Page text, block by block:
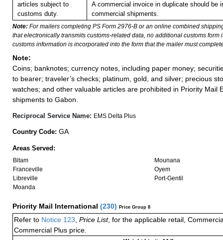
articles subject to
customs duty.
A commercial invoice in duplicate should be
commercial shipments.
Note: For mailers completing PS Form 2976-B or an online combined
that electronically transmits customs-related data, no additional customs form
customs information is incorporated into the form that the mailer must
Note:
Coins; banknotes; currency notes, including paper money;
to bearer; traveler’s checks; platinum, gold, and silver; precious
watches; and other valuable articles are prohibited in Priority Mail
shipments to Gabon.
Reciprocal Service Name: EMS Delta Plus
Country Code: GA
Areas Served:
Bitam
Franceville
Libreville
Moanda
Mounana
Oyem
Port-Gentil
Priority Mail International (230) Price Group 8
Refer to Notice 123 Price List, for the applicable retail,
Commercial Plus price.